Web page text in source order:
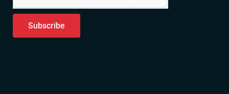
Subscribe